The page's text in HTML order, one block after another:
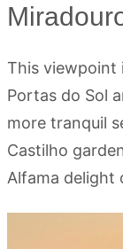
This viewpoint
Portas do Sol
more tranquil
Castilho
Alfama delight